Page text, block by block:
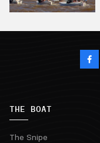
THE BOAT
The Snipe